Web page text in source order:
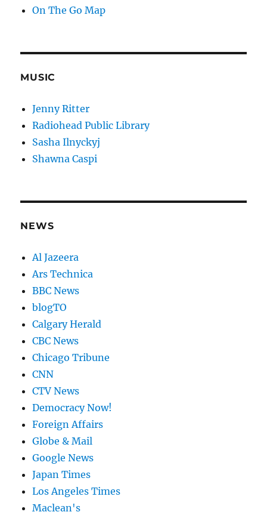
On The Go Map
MUSIC
Jenny Ritter
Radiohead Public Library
Sasha Ilnyckyj
Shawna Caspi
NEWS
Al Jazeera
Ars Technica
BBC News
blogTO
Calgary Herald
CBC News
Chicago Tribune
CNN
CTV News
Democracy Now!
Foreign Affairs
Globe & Mail
Google News
Japan Times
Los Angeles Times
Maclean's